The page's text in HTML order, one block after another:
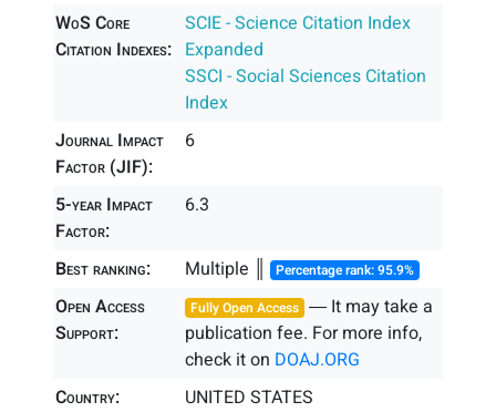
WoS Core
Citation Indexes:
SCIE - Science Citation Index
Expanded
SSCI - Social Sciences Citation
Index
Journal Impact
Factor (JIF):
6
5-year Impact
Factor:
6.3
Best ranking: Multiple ║ Percentage rank: 95.9%
Open Access
Support:
Fully Open Access ― It may take a
publication fee. For more info,
check it on DOAJ.ORG
Country:
UNITED STATES